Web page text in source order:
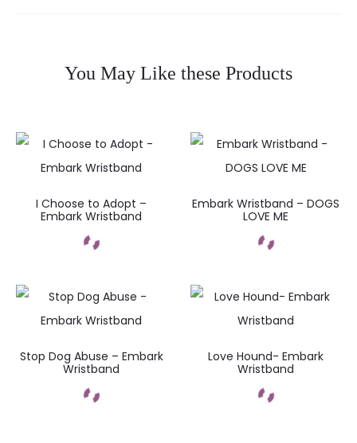
You May Like these Products
I Choose to Adopt –
Embark Wristband
Embark Wristband – DOGS
LOVE ME
Stop Dog Abuse – Embark
Wristband
Love Hound- Embark
Wristband